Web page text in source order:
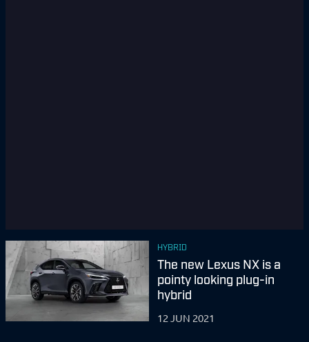
HYBRID
The new Lexus NX is a
pointy looking plug-in
hybrid
12 JUN 2021